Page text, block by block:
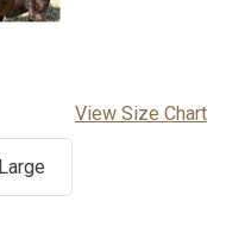
View Size Chart
Large